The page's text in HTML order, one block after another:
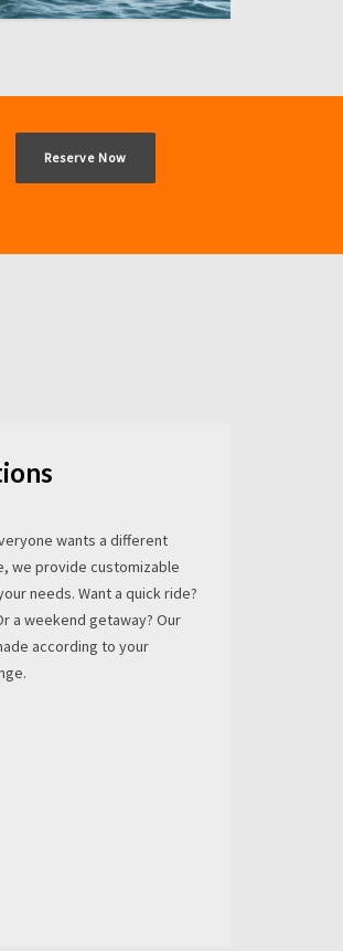
Reserve Now
wants a different
we provide customizable
needs. Want a quick ride?
a weekend getaway? Our
according to your